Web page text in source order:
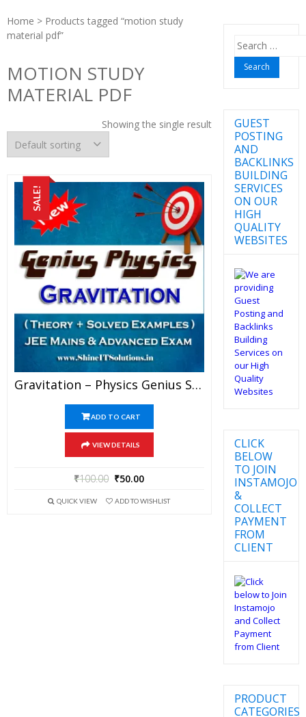
Home > Products tagged “motion study
material pdf”
MOTION STUDY
MATERIAL PDF
Showing the single result
SALE!
Gravitation – Physics Genius Study Material For JEE Mains And Advanced Examination (PDF)
ADD TO CART
VIEW DETAILS
₹100.00 ₹50.00
QUICK VIEW ADD TO WISHLIST
Search
for:
GUEST
POSTING
AND
BACKLINKS
BUILDING
SERVICES
ON OUR
HIGH
QUALITY
WEBSITES
CLICK
BELOW
TO JOIN
INSTAMOJO
&
COLLECT
PAYMENT
FROM
CLIENT
PRODUCT
CATEGORIES